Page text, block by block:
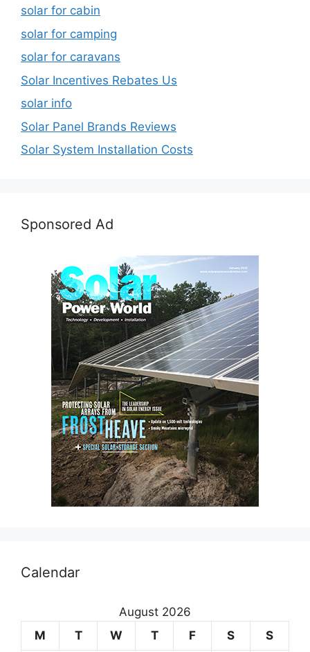
solar for cabin
solar for camping
solar for caravans
Solar Incentives Rebates Us
solar info
Solar Panel Brands Reviews
Solar System Installation Costs
Sponsored Ad
Calendar
August 2026
M
T W T F S S